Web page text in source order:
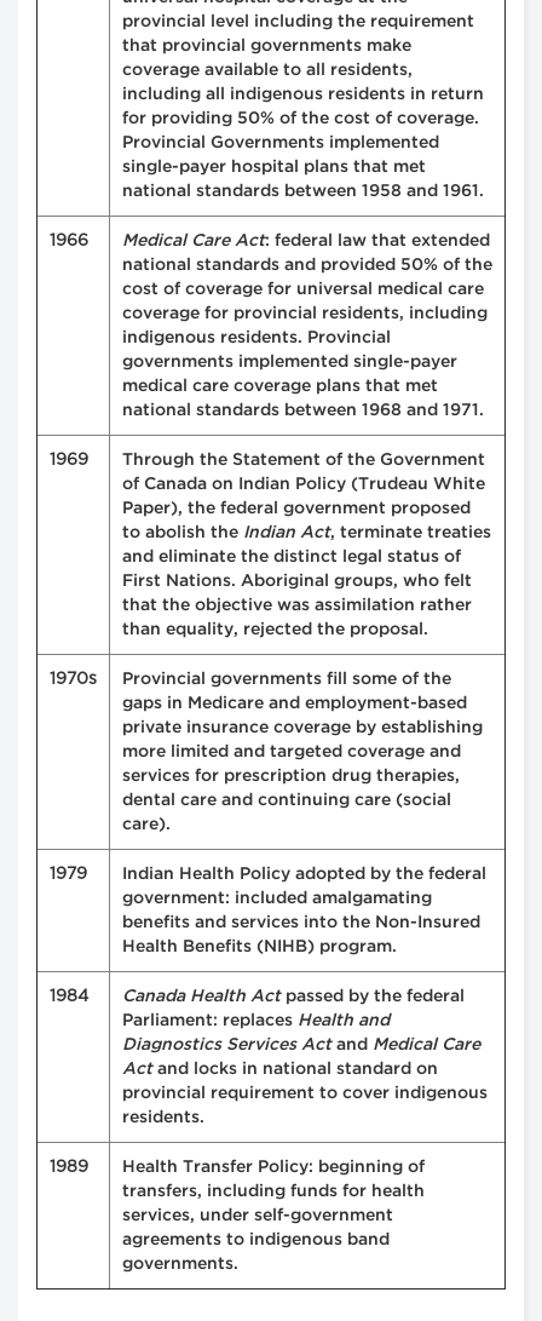
provincial level including the requirement
that provincial governments make
coverage available to all residents,
including all indigenous residents in return
for providing 50% of the cost of coverage.
Provincial Governments implemented
single-payer hospital plans that met
national standards between 1958 and 1961.
1966 Medical Care Act: federal law that extended
national standards and provided 50% of the
cost of coverage for universal medical care
coverage for provincial residents, including
indigenous residents. Provincial
governments implemented single-payer
medical care coverage plans that met
national standards between 1968 and 1971.
1969
Through the Statement of the Government
of Canada on Indian Policy (Trudeau White
Paper), the federal government proposed
to abolish the Indian Act, terminate treaties
and eliminate the distinct legal status of
First Nations. Aboriginal groups, who felt
that the objective was assimilation rather
than equality, rejected the proposal.
1970s
Provincial governments fill some of the
gaps in Medicare and employment-based
private insurance coverage by establishing
more limited and targeted coverage and
services for prescription drug therapies,
dental care and continuing care (social
care).
1979
Indian Health Policy adopted by the federal
government: included amalgamating
benefits and services into the Non-Insured
Health Benefits (NIHB) program.
1984 Canada Health Actpassed by the federal
Parliament: replaces Health and
Diagnostics Services Actand Medical Care
Actand locks in national standard on
provincial requirement to cover indigenous
residents.
1989
Health Transfer Policy: beginning of
transfers, including funds for health
services, under self-government
agreements to indigenous band
governments.